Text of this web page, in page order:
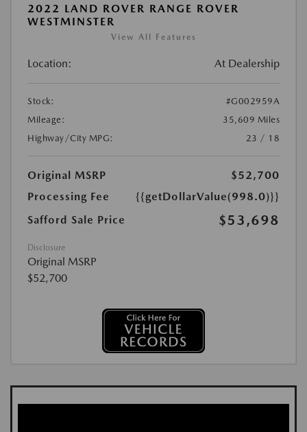
2022 LAND ROVER RANGE ROVER
WESTMINSTER
View All Features
Location: At Dealership
Stock:
#G002959A
Mileage:
35,609 Miles
Highway/City MPG:
23 / 18
Original MSRP
$52,700
Processing Fee
{{getDollarValue(998.0)}}
Safford Sale Price
$53,698
Disclosure
Original MSRP
$52,700